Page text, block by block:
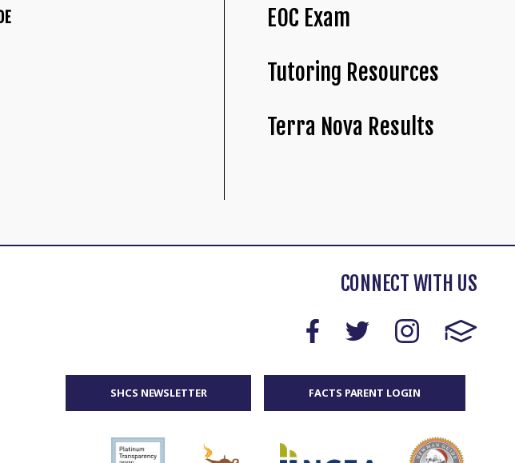
EOC Exam
Tutoring Resources
Terra Nova Results
CONNECT WITH US
SHCS NEWSLETTER FACTS PARENT LOGIN